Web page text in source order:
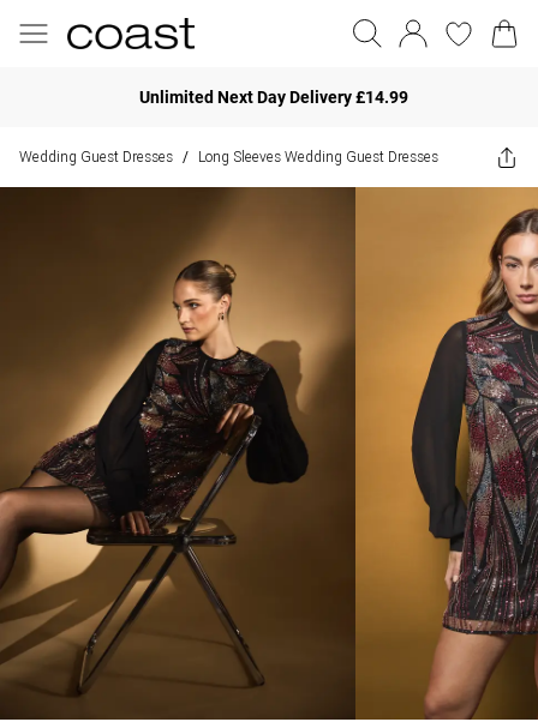
Unlimited Next Day Delivery £14.99
Wedding Guest Dresses / Long Sleeves Wedding Guest Dresses